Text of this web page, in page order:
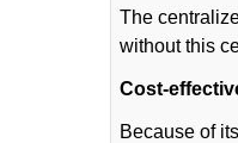
The
without this
Cost-
Because of